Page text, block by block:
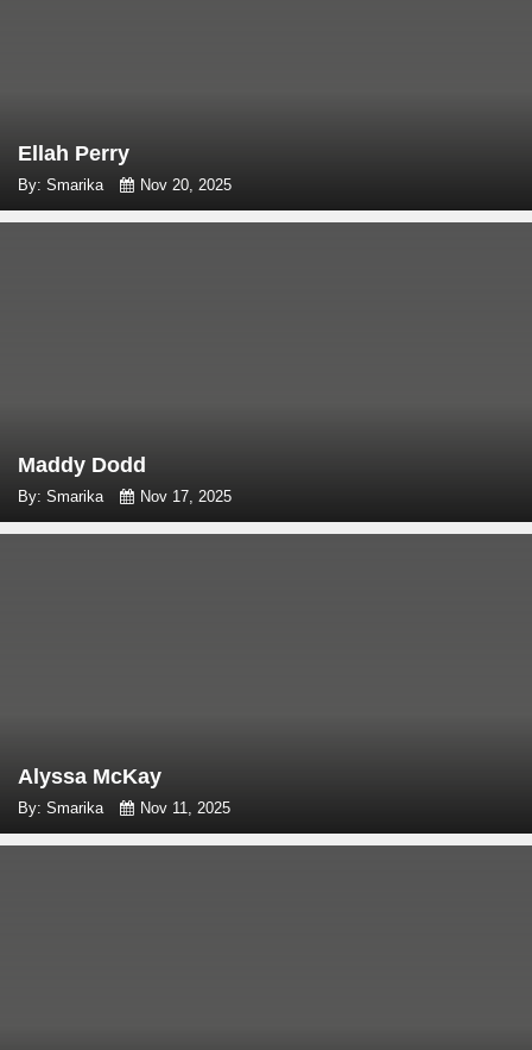
Ellah Perry
By: Smarika Nov 20, 2025
Maddy Dodd
By: Smarika Nov 17, 2025
Alyssa McKay
By: Smarika Nov 11, 2025